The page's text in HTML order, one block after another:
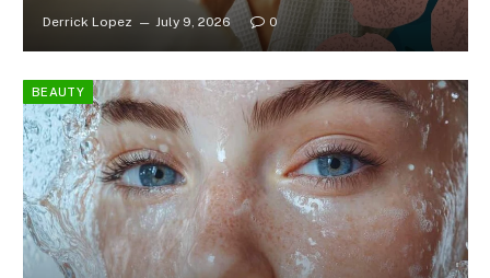
Derrick Lopez July 9, 2026 0
BEAUTY